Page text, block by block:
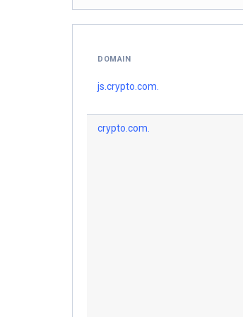
DOMAIN
js.crypto.com.
crypto.com.